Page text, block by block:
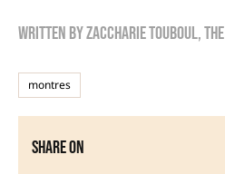
Written byzaccharie touboul, the
montres
Share on